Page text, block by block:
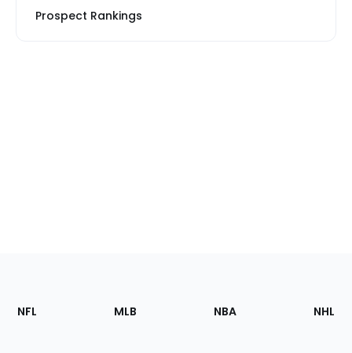
Prospect Rankings
Footer
Sections
NFL MLB NBA NHL